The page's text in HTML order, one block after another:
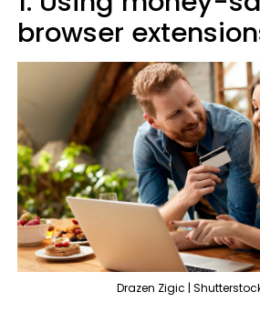
browser
Drazen Zigic |